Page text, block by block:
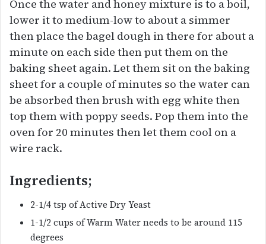
Once the water and honey mixture is to a boil,
lower it to medium-low to about a simmer
then place the bagel dough in there for about a
minute on each side then put them on the
baking sheet again. Let them sit on the baking
sheet for a couple of minutes so the water can
be absorbed then brush with egg white then
top them with poppy seeds. Pop them into the
oven for 20 minutes then let them cool on a
wire rack.
Ingredients;
2-1/4 tsp of Active Dry Yeast
1-1/2 cups of Warm Water needs to be around 115
degrees